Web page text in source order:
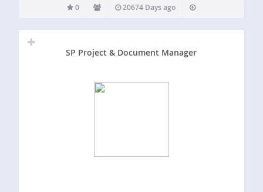
0 20674 Days ago
SP Project & Document Manager